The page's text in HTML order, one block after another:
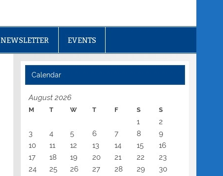
NEWSLETTER EVENTS
Calendar
August 2026
M T W T F S S
1
2
3
4 5 6 7 8
9
10
11 12 13 14 15
16
17
18 19 20 21 22
23
24
25 26 27 28 29
30